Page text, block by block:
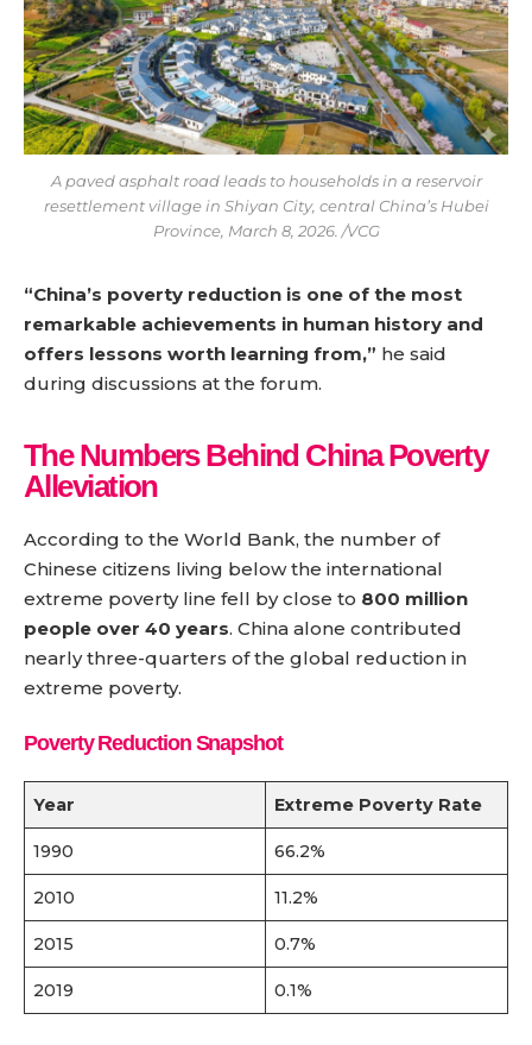
A paved asphalt road leads to households in a reservoir
resettlement village in Shiyan City, central China’s Hubei
Province, March 8, 2026. /VCG
“China’s poverty reduction is one of the most
remarkable achievements in human history and
offers lessons worth learning from,” he said
during discussions at the forum.
The Numbers Behind China Poverty
Alleviation
According to the World Bank, the number of
Chinese citizens living below the international
extreme poverty line fell by close to 800 million
people over 40 years. China alone contributed
nearly three-quarters of the global reduction in
extreme poverty.
Poverty Reduction Snapshot
Year Extreme Poverty Rate
1990 66.2%
2010 11.2%
2015 0.7%
2019 0.1%